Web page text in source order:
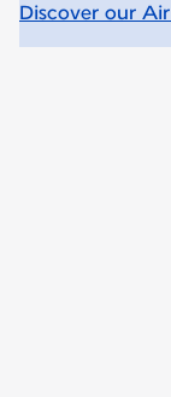
Discover our